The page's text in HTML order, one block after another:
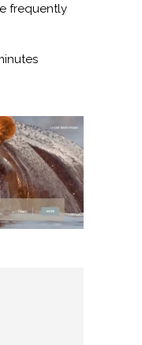
frequently